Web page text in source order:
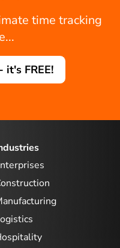
time tracking
it's FREE!